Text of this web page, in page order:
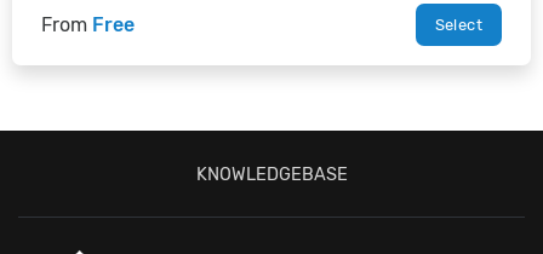
From Free Select
KNOWLEDGEBASE